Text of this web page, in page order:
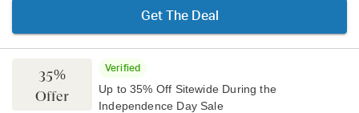
Get The Deal
35%
Offer
Verified
Up to 35% Off Sitewide During the
Independence Day Sale